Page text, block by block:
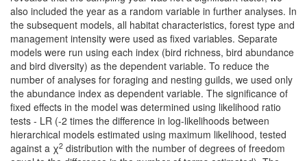
also included the year as a random variable in further analyses. In
the subsequent models, all habitat characteristics, forest type and
management intensity were used as fixed variables. Separate
models were run using each index (bird richness, bird abundance
and bird diversity) as the dependent variable. To reduce the
number of analyses for foraging and nesting guilds, we used only
the abundance index as dependent variable. The significance of
fixed effects in the model was determined using likelihood ratio
tests - LR (-2 times the difference in log-likelihoods between
hierarchical models estimated using maximum likelihood, tested
against a χ2 distribution with the number of degrees of freedom